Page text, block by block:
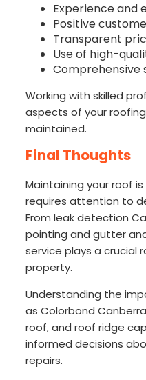
Experience and
Positive
Transparent
Use of high-
Comprehensive
Working with skilled
aspects of your
maintained.
Final Thoughts
Maintaining your roof
requires attention to
From leak detection
pointing and gutter
service plays a crucial
property.
Understanding the
as Colorbond
roof, and roof ridge
informed decisions
repairs.